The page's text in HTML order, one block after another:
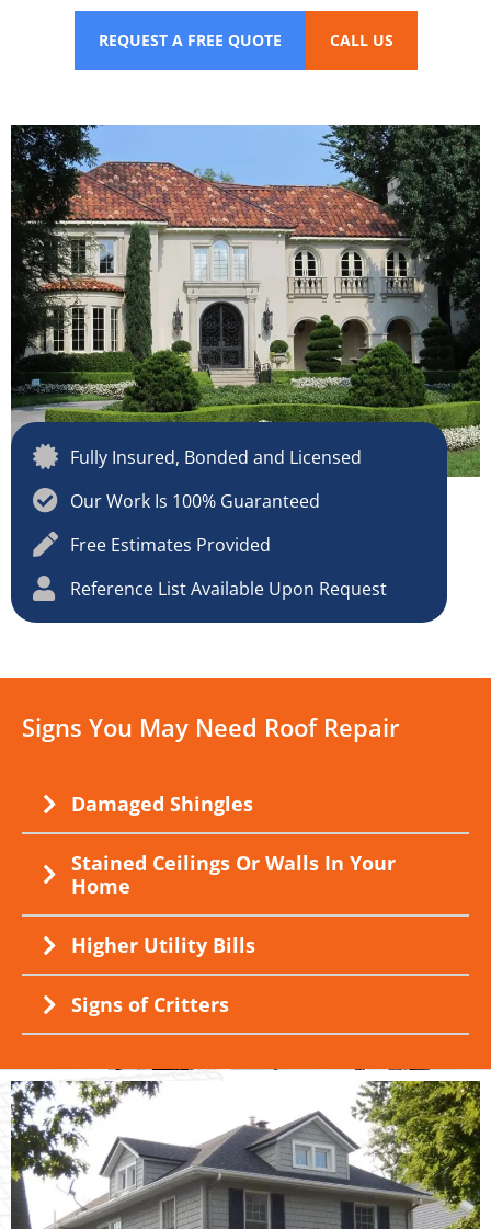
REQUEST A FREE QUOTE CALL US
Fully Insured, Bonded and Licensed
Our Work Is 100% Guaranteed
Free Estimates Provided
Reference List Available Upon Request
Signs You May Need Roof Repair
Damaged Shingles
Stained Ceilings Or Walls In Your
Home
Higher Utility Bills
Signs of Critters